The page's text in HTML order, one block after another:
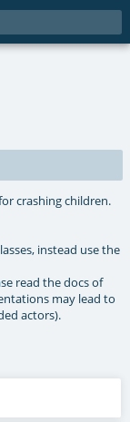
crashing children.
instead use the
read the docs of
may lead to
actors).